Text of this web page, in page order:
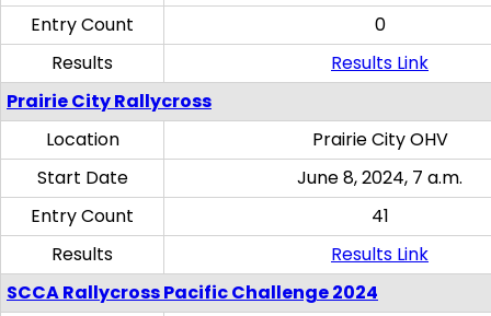
Entry Count
0
Results
Results Link
Prairie City Rallycross
Location
Prairie City OHV
Start Date
June 8, 2024, 7 a.m.
Entry Count
41
Results
Results Link
SCCA Rallycross Pacific Challenge 2024